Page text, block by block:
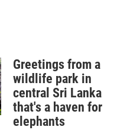
Greetings from a
wildlife park in
central Sri Lanka
that's a haven for
elephants